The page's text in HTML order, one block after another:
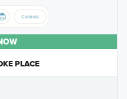
PLACE